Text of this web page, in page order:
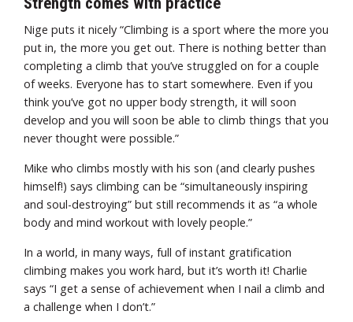
Nige puts it nicely “Climbing is a sport where the more you
put in, the more you get out. There is nothing better than
completing a climb that you’ve struggled on for a couple
of weeks. Everyone has to start somewhere. Even if you
think you’ve got no upper body strength, it will soon
develop and you will soon be able to climb things that you
never thought were possible.”
Mike who climbs mostly with his son (and clearly pushes
himself!) says climbing can be “simultaneously inspiring
and soul-destroying” but still recommends it as “a whole
body and mind workout with lovely people.”
In a world, in many ways, full of instant gratification
climbing makes you work hard, but it’s worth it! Charlie
says “I get a sense of achievement when I nail a climb and
a challenge when I don’t.”